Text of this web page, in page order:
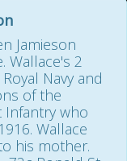
Jamieson
Wallace's 2
Navy and
of the
Infantry who
Wallace
his mother.